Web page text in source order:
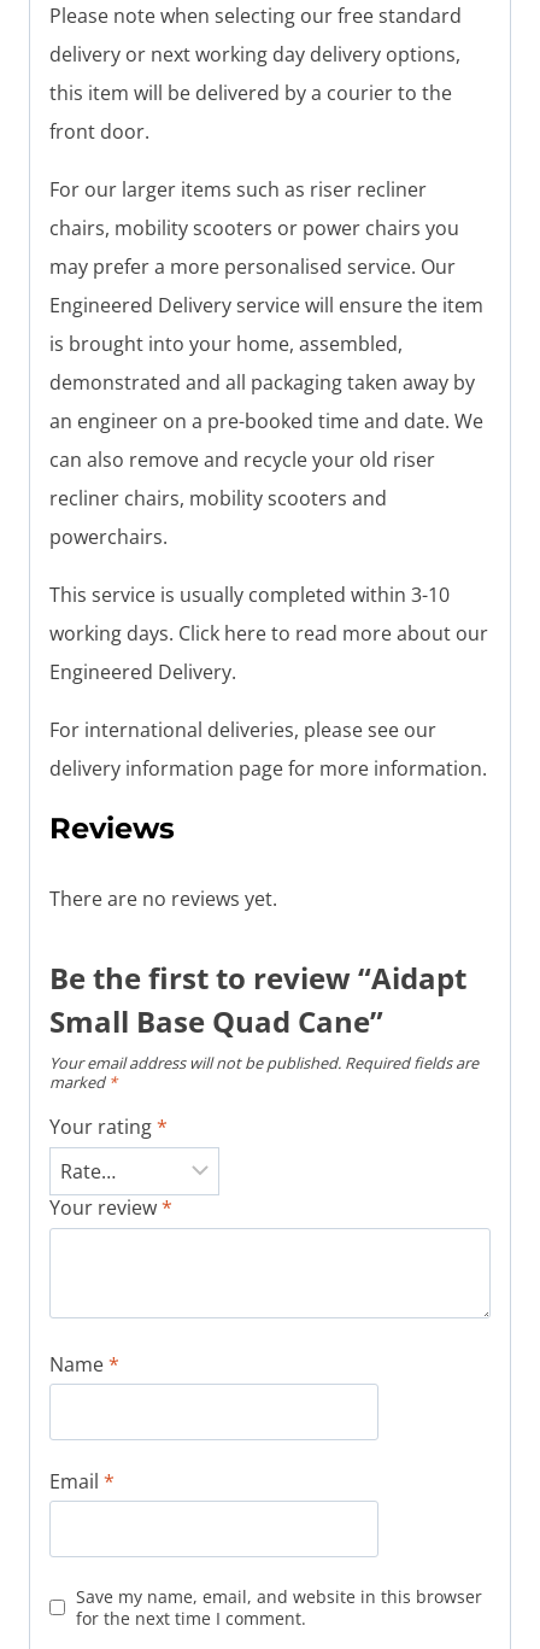
Please note when selecting our free standard
delivery or next working day delivery options,
this item will be delivered by a courier to the
front door.
For our larger items such as riser recliner
chairs, mobility scooters or power chairs you
may prefer a more personalised service. Our
Engineered Delivery service will ensure the item
is brought into your home, assembled,
demonstrated and all packaging taken away by
an engineer on a pre-booked time and date. We
can also remove and recycle your old riser
recliner chairs, mobility scooters and
powerchairs.
This service is usually completed within 3-10
working days. Click here to read more about our
Engineered Delivery.
For international deliveries, please see our
delivery information page for more information.
Reviews
There are no reviews yet.
Be the first to review “Aidapt
Small Base Quad Cane”
Your email address will not be published. Required fields are
marked *
Your rating*
Your review*
Name*
Email *
Save my name, email, and website in this browser
for the next time I comment.